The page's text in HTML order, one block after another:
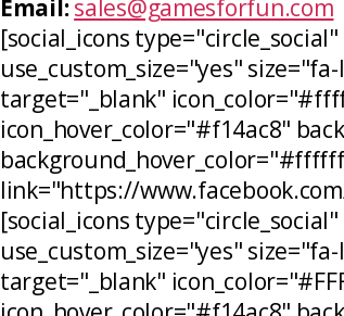
Email: sales@gamesforfun.com
[social_icons
use_custom_size="yes"
target="_blank"
icon_hover_color="#f14ac8"
link="https://
[social_icons
use_custom_size="yes"
target="_blank"